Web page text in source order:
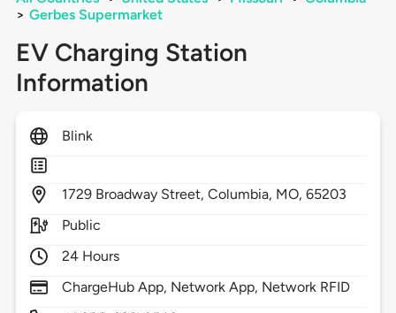
> Gerbes Supermarket
EV Charging Station
Information
Blink
1729 Broadway Street,Columbia, MO,65203
Public
24 Hours
ChargeHub App, Network App, Network RFID